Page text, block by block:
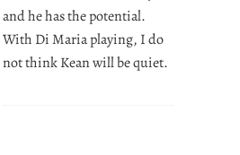
and he has the potential.
With Di Maria playing, I do
not think Kean will be quiet.